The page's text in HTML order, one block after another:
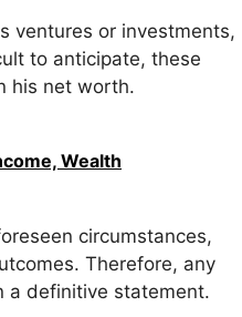
ventures or investments,
to anticipate, these
his net worth.
Wealth
circumstances,
Therefore, any
a definitive statement.